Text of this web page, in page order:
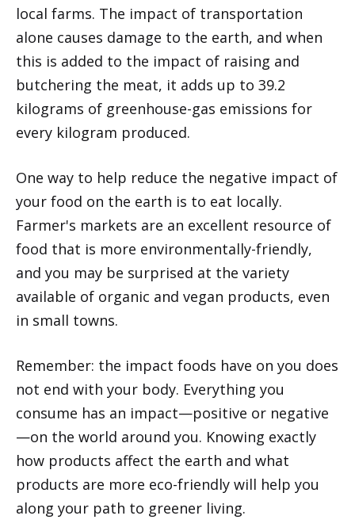
local farms. The impact of transportation
alone causes damage to the earth, and when
this is added to the impact of raising and
butchering the meat, it adds up to 39.2
kilograms of greenhouse-gas emissions for
every kilogram produced.
One way to help reduce the negative impact of
your food on the earth is to eat locally.
Farmer's markets are an excellent resource of
food that is more environmentally-friendly,
and you may be surprised at the variety
available of organic and vegan products, even
in small towns.
Remember: the impact foods have on you does
not end with your body. Everything you
consume has an impact—positive or negative
—on the world around you. Knowing exactly
how products affect the earth and what
products are more eco-friendly will help you
along your path to greener living.